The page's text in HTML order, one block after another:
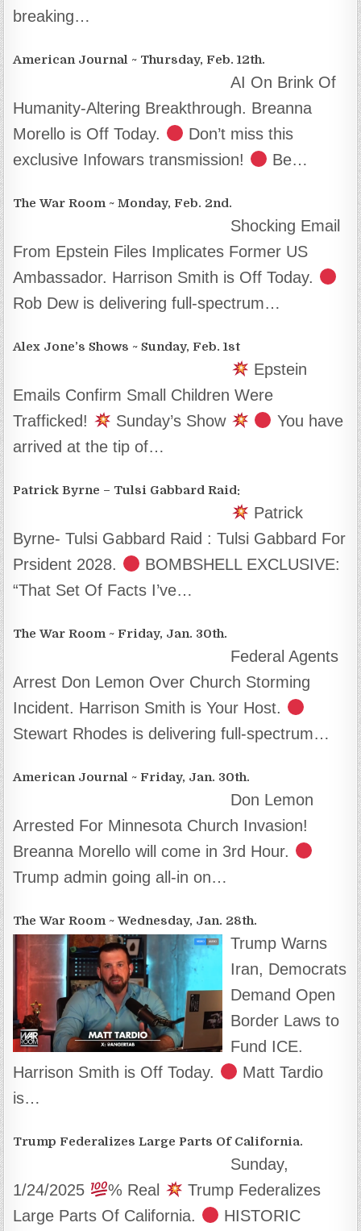
breaking…
American Journal ~ Thursday, Feb. 12th.
AI On Brink Of
Humanity-Altering Breakthrough. Breanna
Morello is Off Today.
Don’t miss this
exclusive Infowars transmission!
Be…
The War Room ~ Monday, Feb. 2nd.
Shocking Email
From Epstein Files Implicates Former US
Ambassador. Harrison Smith is Off Today.
Rob Dew is delivering full-spectrum…
Alex Jone’s Shows ~ Sunday, Feb. 1st
Epstein
Emails Confirm Small Children Were
Trafficked!
Sunday’s Show
You have
arrived at the tip of…
Patrick Byrne – Tulsi Gabbard Raid:
Patrick
Byrne- Tulsi Gabbard Raid : Tulsi Gabbard For
Prsident 2028.
BOMBSHELL EXCLUSIVE:
“That Set Of Facts I’ve…
The War Room ~ Friday, Jan. 30th.
Federal Agents
Arrest Don Lemon Over Church Storming
Incident. Harrison Smith is Your Host.
Stewart Rhodes is delivering full-spectrum…
American Journal ~ Friday, Jan. 30th.
Don Lemon
Arrested For Minnesota Church Invasion!
Breanna Morello will come in 3rd Hour.
Trump admin going all-in on…
The War Room ~ Wednesday, Jan. 28th.
Trump Warns
Iran, Democrats
Demand Open
Border Laws to
Fund ICE.
Harrison Smith is Off Today.
Matt Tardio
is…
Trump Federalizes Large Parts Of California.
Sunday,
1/24/2025
% Real
Trump Federalizes
Large Parts Of California.
HISTORIC